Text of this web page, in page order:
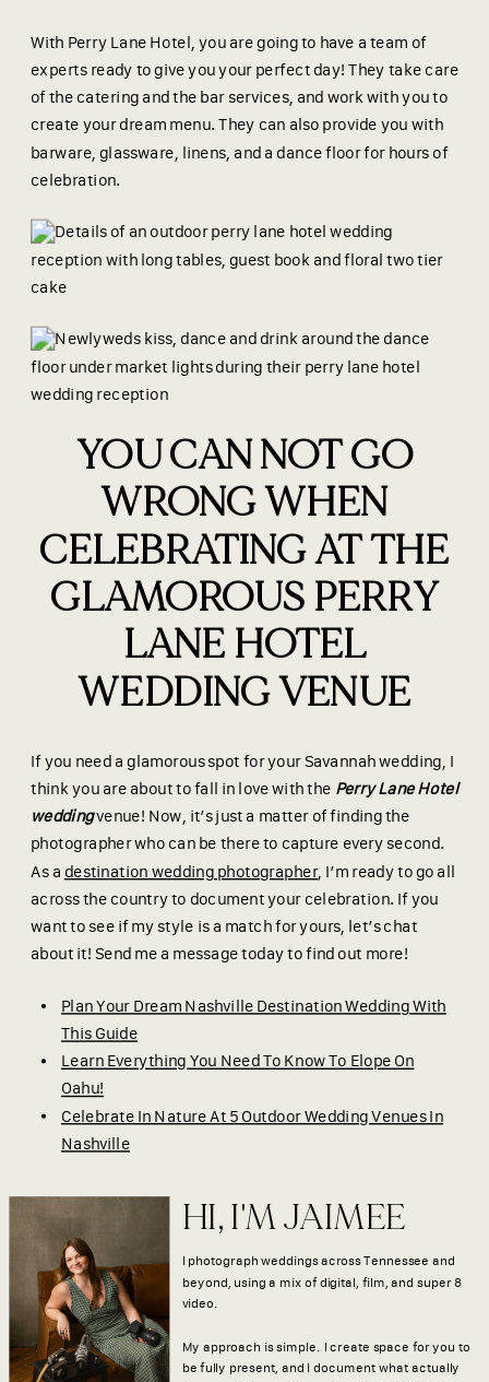
With Perry Lane Hotel, you are going to have a team of
experts ready to give you your perfect day! They take care
of the catering and the bar services, and work with you to
create your dream menu. They can also provide you with
barware, glassware, linens, and a dance floor for hours of
celebration.
YOU CAN NOT GO
WRONG WHEN
CELEBRATING AT THE
GLAMOROUS PERRY
LANE HOTEL
WEDDING VENUE
If you need a glamorous spot for your Savannah wedding, I
think you are about to fall in love with the Perry Lane Hotel
weddingvenue! Now, it’s just a matter of finding the
photographer who can be there to capture every second.
As a destination wedding photographer, I’m ready to go all
across the country to document your celebration. If you
want to see if my style is a match for yours, let’s chat
about it! Send me a message today to find out more!
Plan Your Dream Nashville Destination Wedding With
This Guide
Learn Everything You Need To Know To Elope On
Oahu!
Celebrate In Nature At 5 Outdoor Wedding Venues In
Nashville
HI, I'M JAIMEE
I photograph weddings across Tennessee and
beyond, using a mix of digital, film, and super 8
video.
My approach is simple. I create space for you to
be fully present, and I document what actually